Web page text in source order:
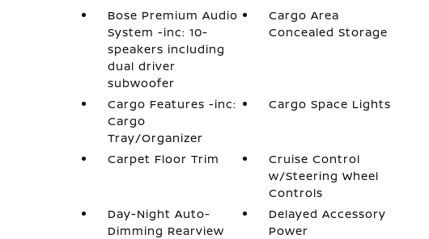
Bose Premium Audio
System -inc: 10-
speakers including
dual driver
subwoofer
Cargo Area
Concealed Storage
Cargo Features -inc:
Cargo
Tray/Organizer
Cargo Space Lights
Carpet Floor Trim
Cruise Control
w/Steering Wheel
Controls
Day-Night Auto-
Dimming Rearview
Delayed Accessory
Power